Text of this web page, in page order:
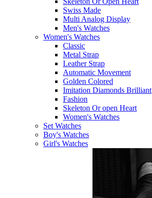
Swiss Made
Multi Analog Display
Men's Watches
Women's Watches
Classic
Metal Strap
Leather Strap
Automatic Movement
Golden Colored
Imitation Diamonds Brilliant
Fashion
Skeleton Or open Heart
Women's Watches
Set Watches
Boy's Watches
Girl's Watches